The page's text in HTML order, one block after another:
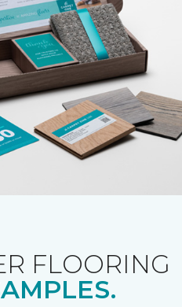
FLOORING